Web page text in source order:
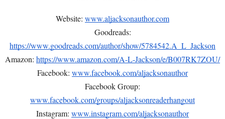
Website: www.aljacksonauthor.com
Goodreads:
https://www.goodreads.com/author/show/5784542.A_L_Jackson
Amazon: https://www.amazon.com/A-L-Jackson/e/B007RK7ZOU/
Facebook: www.facebook.com/aljacksonauthor
Facebook Group:
www.facebook.com/groups/aljacksonreaderhangout
Instagram: www.instagram.com/aljacksonauthor